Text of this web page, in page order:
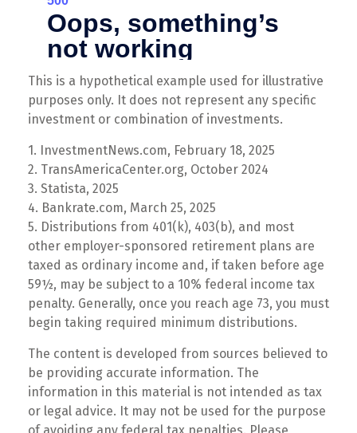
This is a hypothetical example used for illustrative
purposes only. It does not represent any specific
investment or combination of investments.
1. InvestmentNews.com, February 18, 2025
2. TransAmericaCenter.org, October 2024
3. Statista, 2025
4. Bankrate.com, March 25, 2025
5. Distributions from 401(k), 403(b), and most
other employer-sponsored retirement plans are
taxed as ordinary income and, if taken before age
59½, may be subject to a 10% federal income tax
penalty. Generally, once you reach age 73, you must
begin taking required minimum distributions.
The content is developed from sources believed to
be providing accurate information. The
information in this material is not intended as tax
or legal advice. It may not be used for the purpose